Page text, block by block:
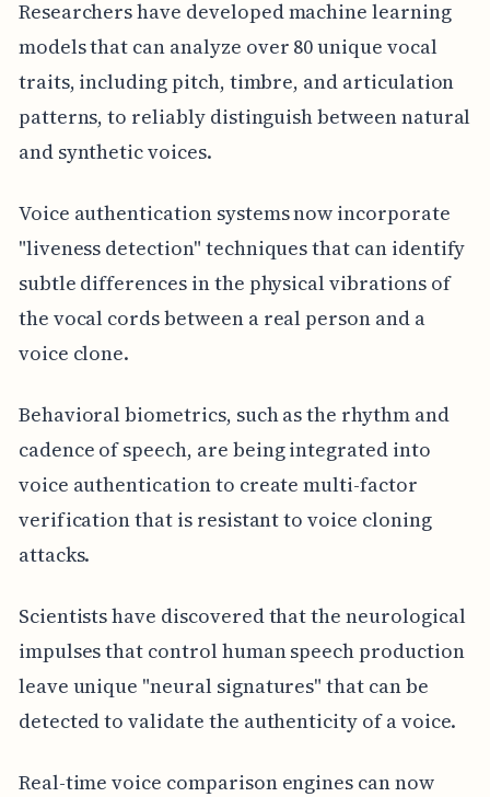
Researchers have developed machine learning
models that can analyze over 80 unique vocal
traits, including pitch, timbre, and articulation
patterns, to reliably distinguish between natural
and synthetic voices.
Voice authentication systems now incorporate
"liveness detection" techniques that can identify
subtle differences in the physical vibrations of
the vocal cords between a real person and a
voice clone.
Behavioral biometrics, such as the rhythm and
cadence of speech, are being integrated into
voice authentication to create multi-factor
verification that is resistant to voice cloning
attacks.
Scientists have discovered that the neurological
impulses that control human speech production
leave unique "neural signatures" that can be
detected to validate the authenticity of a voice.
Real-time voice comparison engines can now